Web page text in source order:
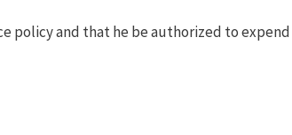
policy and that he be authorized to